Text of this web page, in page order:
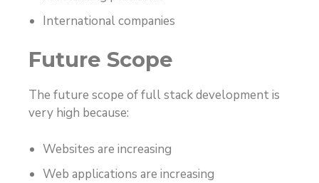
International companies
Future Scope
The future scope of full stack development is
very high because:
Websites are increasing
Web applications are increasing